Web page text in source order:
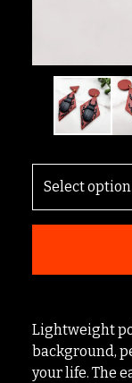
Lightweight
background,
your life. The